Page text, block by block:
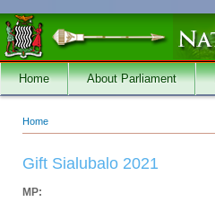
Skip to main content
Home About Parliament
You are here
Home
Gift Sialubalo 2021
MP: